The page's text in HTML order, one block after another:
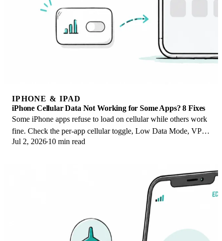
IPHONE & IPAD
iPhone Cellular Data Not Working for Some Apps? 8 Fixes
Some iPhone apps refuse to load on cellular while others work
fine. Check the per-app cellular toggle, Low Data Mode, VPN
profiles, and Screen Time.
Jul 2, 2026 10 min read